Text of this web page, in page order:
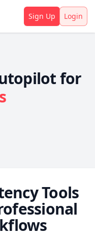
Sign Up Login
for
Tools